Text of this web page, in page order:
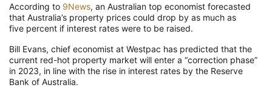
According to 9News, an Australian top economist forecasted
that Australia’s property prices could drop by as much as
five percent if interest rates were to be raised.
Bill Evans, chief economist at Westpac has predicted that the
current red-hot property market will enter a “correction phase”
in 2023, in line with the rise in interest rates by the Reserve
Bank of Australia.